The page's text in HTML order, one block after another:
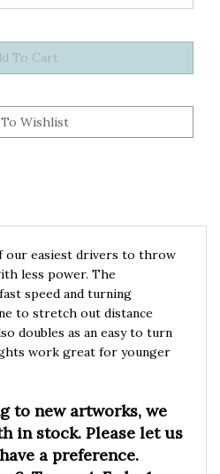
less power. The
speed and turning
to stretch out distance
doubles as an easy to turn
work great for younger
in stock. Please let us
a preference.
6, Turn: -4, Fade: 1